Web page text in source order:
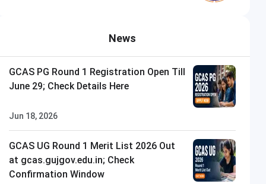
News
GCAS PG Round 1 Registration Open Till
June 29; Check Details Here
Jun 18, 2026
GCAS UG Round 1 Merit List 2026 Out
at gcas.gujgov.edu.in; Check
Confirmation Window